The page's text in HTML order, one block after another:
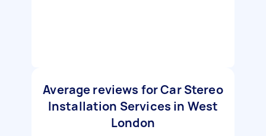
Average reviews for Car Stereo
Installation Services in West
London